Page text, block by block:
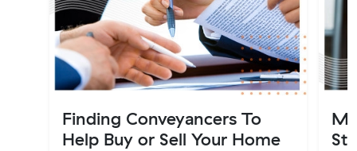
Finding Conveyancers To
Help Buy or Sell Your Home